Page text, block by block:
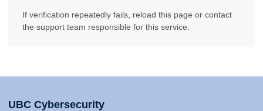
If verification repeatedly fails, reload this page or contact
the support team responsible for this service.
UBC Cybersecurity